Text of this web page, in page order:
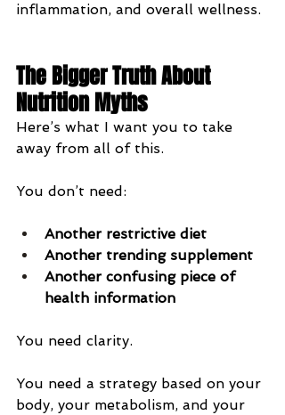
inflammation, and overall wellness.
The Bigger Truth About
Nutrition Myths
Here’s what I want you to take
away from all of this.
You don’t need:
Another restrictive diet
Another trending supplement
Another confusing piece of
health information
You need clarity.
You need a strategy based on your
body, your metabolism, and your